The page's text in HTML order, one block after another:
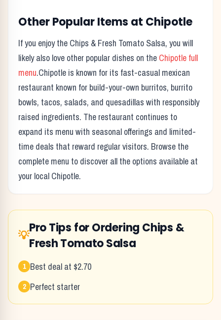
Other Popular Items at Chipotle
If you enjoy the Chips & Fresh Tomato Salsa, you will
likely also love other popular dishes on the Chipotle full
menu.Chipotle is known for its fast-casual mexican
restaurant known for build-your-own burritos, burrito
bowls, tacos, salads, and quesadillas with responsibly
raised ingredients. The restaurant continues to
expand its menu with seasonal offerings and limited-
time deals that reward regular visitors. Browse the
complete menu to discover all the options available at
your local Chipotle.
💡
Pro Tips for Ordering Chips &
Fresh Tomato Salsa
1 Best deal at $2.70
2 Perfect starter